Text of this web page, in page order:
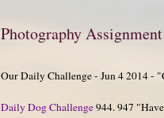
Photography Assignment
Our Daily Challenge - Jun 4 2014 -
Daily Dog Challenge944. 947